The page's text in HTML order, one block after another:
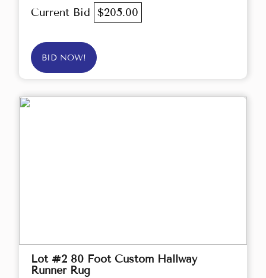
Current Bid $205.00
BID NOW!
Lot #2 80 Foot Custom Hallway
Runner Rug